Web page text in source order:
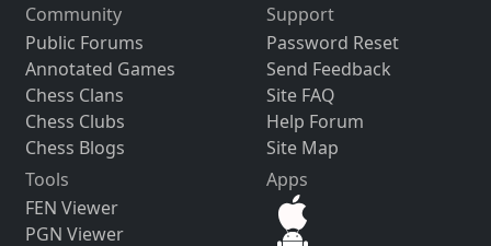
Community
Public Forums
Annotated Games
Chess Clans
Chess Clubs
Chess Blogs
Support
Password Reset
Send Feedback
Site FAQ
Help Forum
Site Map
Tools
FEN Viewer
PGN Viewer
Apps